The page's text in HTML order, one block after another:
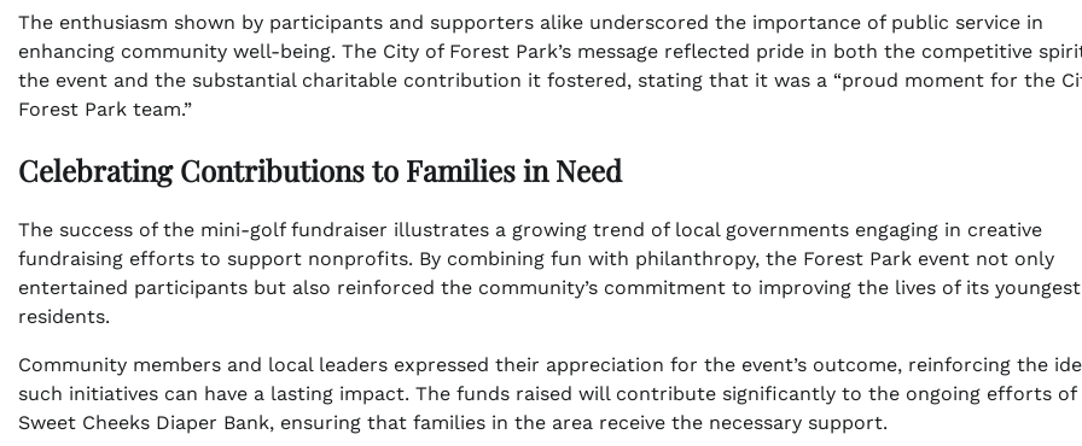
The enthusiasm shown by participants and supporters alike underscored the importance of public service in
enhancing community well-being. The City of Forest Park’s message reflected pride in both the competitive
the event and the substantial charitable contribution it fostered, stating that it was a “proud moment for the
Forest Park team.”
Celebrating Contributions to Families in Need
The success of the mini-golf fundraiser illustrates a growing trend of local governments engaging in creative
fundraising efforts to support nonprofits. By combining fun with philanthropy, the Forest Park event not only
entertained participants but also reinforced the community’s commitment to improving the lives of its youngest
residents.
Community members and local leaders expressed their appreciation for the event’s outcome, reinforcing the
such initiatives can have a lasting impact. The funds raised will contribute significantly to the ongoing efforts of
Sweet Cheeks Diaper Bank, ensuring that families in the area receive the necessary support.